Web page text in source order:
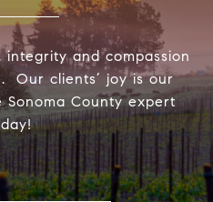
integrity and compassion
Our clients’ joy is our
County expert